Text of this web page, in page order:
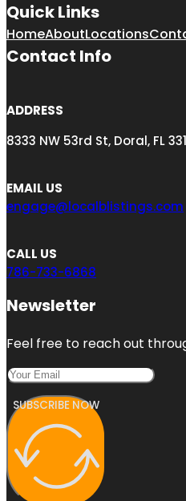
Quick Links
HomeAboutLocations
Contact Info
ADDRESS
8333 NW 53rd St, Doral, FL
EMAIL US
engage@localblistings.com
CALL US
786-733-6868
Newsletter
Feel free to reach out
SUBSCRIBE NOW